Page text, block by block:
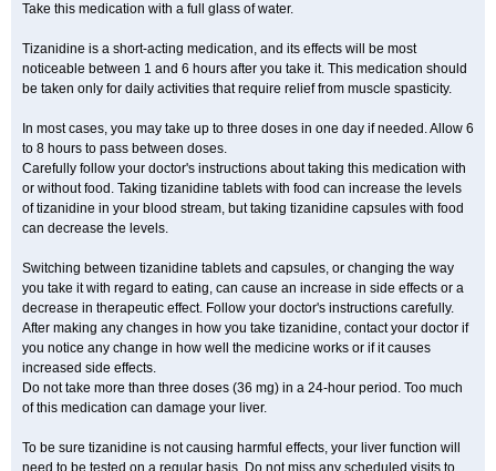
Take this medication with a full glass of water.
Tizanidine is a short-acting medication, and its effects will be most
noticeable between 1 and 6 hours after you take it. This medication should
be taken only for daily activities that require relief from muscle spasticity.
In most cases, you may take up to three doses in one day if needed. Allow 6
to 8 hours to pass between doses.
Carefully follow your doctor's instructions about taking this medication with
or without food. Taking tizanidine tablets with food can increase the levels
of tizanidine in your blood stream, but taking tizanidine capsules with food
can decrease the levels.
Switching between tizanidine tablets and capsules, or changing the way
you take it with regard to eating, can cause an increase in side effects or a
decrease in therapeutic effect. Follow your doctor's instructions carefully.
After making any changes in how you take tizanidine, contact your doctor if
you notice any change in how well the medicine works or if it causes
increased side effects.
Do not take more than three doses (36 mg) in a 24-hour period. Too much
of this medication can damage your liver.
To be sure tizanidine is not causing harmful effects, your liver function will
need to be tested on a regular basis. Do not miss any scheduled visits to